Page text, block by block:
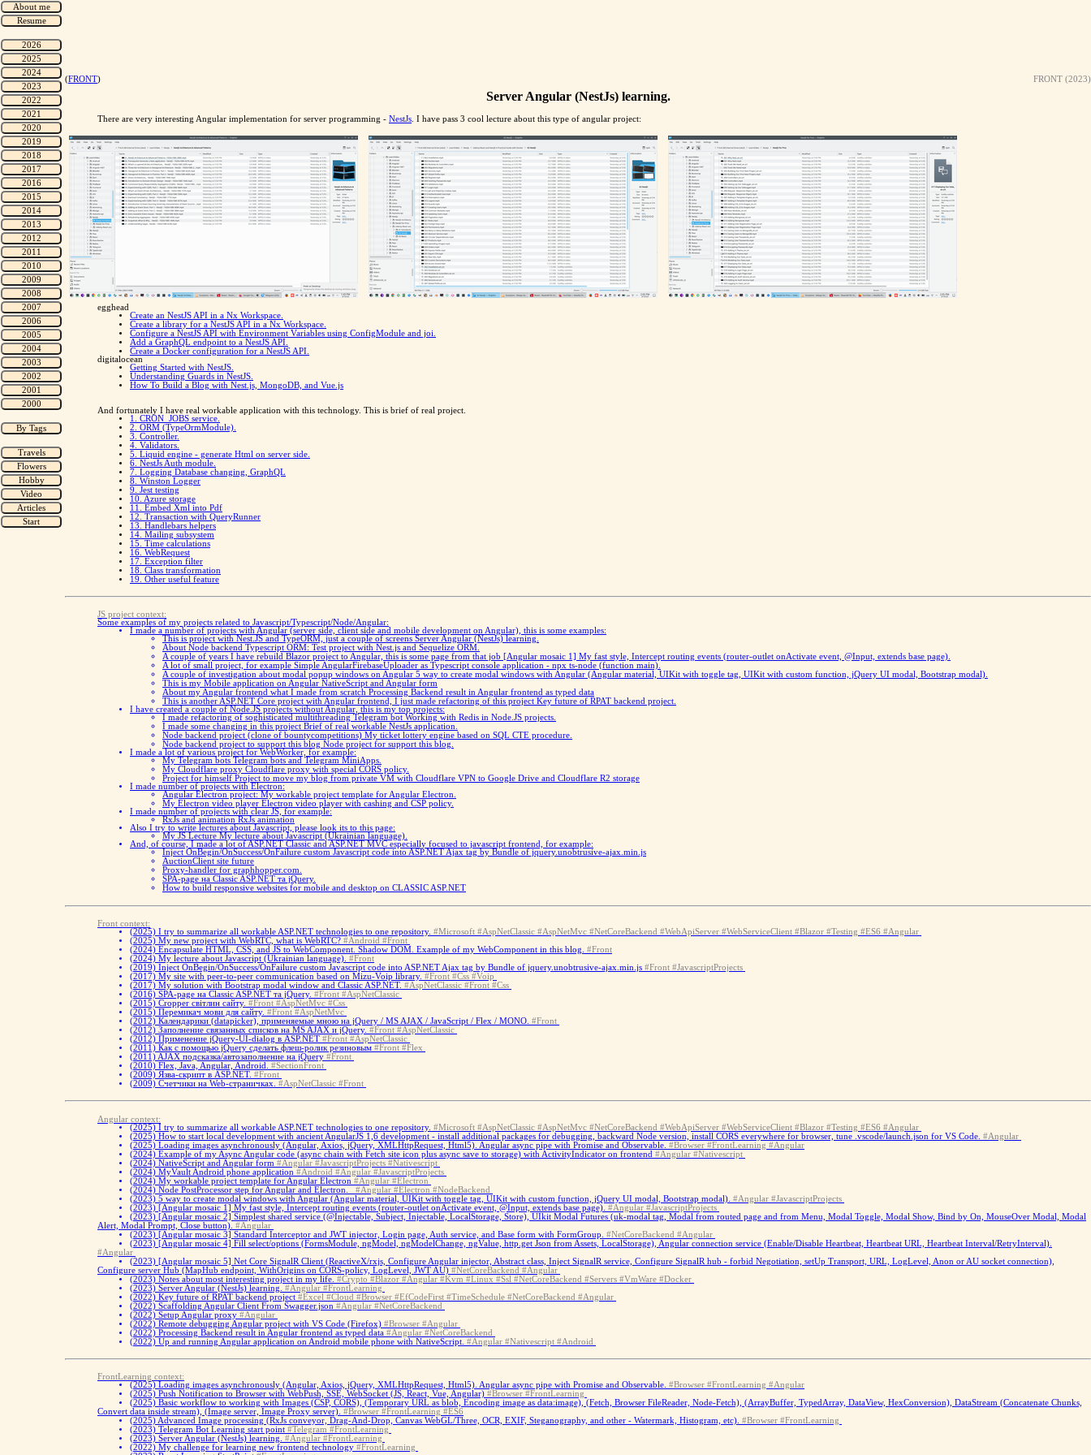
(FRONT) FRONT (2023)
Server Angular (NestJs) learning.
There are very interesting Angular implementation for server programming - NestJs . I have pass 3 cool lecture about this type of angular project:
egghead
Create an NestJS API in a Nx Workspace.
Create a library for a NestJS API in a Nx Workspace.
Configure a NestJS API with Environment Variables using ConfigModule and joi.
Add a GraphQL endpoint to a NestJS API.
Create a Docker configuration for a NestJS API.
digitalocean
Getting Started with NestJS.
Understanding Guards in NestJS.
How To Build a Blog with Nest.js, MongoDB, and Vue.js
And fortunately I have real workable application with this technology. This is brief of real project.
1. CRON_JOBS service.
2. ORM (TypeOrmModule).
3. Controller.
4. Validators.
5. Liquid engine - generate Html on server side.
6. NestJs Auth module.
7. Logging Database changing, GraphQL
8. Winston Logger
9. Jest testing
10. Azure storage
11. Embed Xml into Pdf
12. Transaction with QueryRunner
13. Handlebars helpers
14. Mailing subsystem
15. Time calculations
16. WebRequest
17. Exception filter
18. Class transformation
19. Other useful feature
JS project context:
Some examples of my projects related to Javascript/Typescript/Node/Angular:
I made a number of projects with Angular (server side, client side and mobile development on Angular), this is some examples:
This is project with Nest.JS and TypeORM, just a couple of screens Server Angular (NestJs) learning.
About Node backend Typescript ORM: Test project with Nest.js and Sequelize ORM.
A couple of years I have rebuild Blazor project to Angular, this is some page from that job [Angular mosaic 1] My fast style, Intercept routing events (router-outlet onActivate event, @Input, extends base page).
A lot of small project, for example Simple AngularFirebaseUploader as Typescript console application - npx ts-node (function main).
A couple of investigation about modal popup windows on Angular 5 way to create modal windows with Angular (Angular material, UIKit with toggle tag, UIKit with custom function, jQuery UI modal, Bootstrap modal).
This is my Mobile application on Angular NativeScript and Angular form
About my Angular frontend what I made from scratch Processing Backend result in Angular frontend as typed data
This is another ASP.NET Core project with Angular frontend, I just made refactoring of this project Key future of RPAT backend project.
I have created a couple of Node.JS projects without Angular, this is my top projects:
I made refactoring of soghisticated multithreading Telegram bot Working with Redis in Node.JS projects
I made some changing in this project Brief of real workable NestJs application.
Node backend project (clone of bountycompetitions) My ticket lottery engine based on SQL CTE procedure.
Node backend project to support this blog Node project for support this blog.
I made a lot of various project for WebWorker, for example:
My Telegram bots Telegram bots and Telegram MiniApps.
My Cloudflare proxy Cloudflare proxy with special CORS policy.
Project for himself Project to move my blog from private VM with Cloudflare VPN to Google Drive and Cloudflare R2 storage
I made number of projects with Electron:
Angular Electron project: My workable project template for Angular Electron.
My Electron video player Electron video player with cashing and CSP policy.
I made number of projects with clear JS, for example:
RxJs and animation RxJs animation
Also I try to write lectures about Javascript, please look its to this page:
My JS Lecture My lecture about Javascript (Ukrainian language).
And, of course, I made a lot of ASP.NET Classic and ASP.NET MVC especially focused to javascript frontend, for example:
Inject OnBegin/OnSuccess/OnFailure custom Javascript code into ASP.NET Ajax tag by Bundle of jquery.unobtrusive-ajax.min.js
AuctionClient site future
Proxy-handler for graphhopper.com.
SPA-page на Classic ASP.NET та jQuery.
How to build responsive websites for mobile and desktop on CLASSIC ASP.NET
Front context:
(2025) I try to summarize all workable ASP.NET technologies to one repository. #Microsoft #AspNetClassic #AspNetMvc #NetCoreBackend #WebApiServer #WebServiceClient #Blazor #Testing #ES6 #Angular
(2025) My new project with WebRTC, what is WebRTC? #Android #Front
(2024) Encapsulate HTML, CSS, and JS to WebComponent. Shadow DOM. Example of my WebComponent in this blog.
#Front
(2024) My lecture about Javascript (Ukrainian language). #Front
(2019) Inject OnBegin/OnSuccess/OnFailure custom Javascript code into ASP.NET Ajax tag by Bundle of jquery.unobtrusive-ajax.min.js #Front #JavascriptProjects
(2017) My site with peer-to-peer communication based on Mizu-Voip library. #Front #Css #Voip
(2017) My solution with Bootstrap modal window and Classic ASP.NET. #AspNetClassic #Front #Css
(2016) SPA-page на Classic ASP.NET та jQuery. #Front #AspNetClassic
(2015) Cropper світлин сайту. #Front #AspNetMvc #Css
(2015) Перемикач мови для сайту. #Front #AspNetMvc
(2012) Календарики (datapicker), применяемые мною на jQuery / MS AJAX / JavaScript / Flex / MONO. #Front
(2012) Заполнение связанных списков на MS AJAX и jQuery. #Front #AspNetClassic
(2012) Применение jQuery-UI-dialog в ASP.NET #Front #AspNetClassic
(2011) Как с помощью jQuery сделать флеш-ролик резиновым #Front #Flex
(2011) AJAX подсказка/автозаполнение на jQuery #Front
(2010) Flex, Java, Angular, Android.
#SectionFront
(2009) Язва-скрипт в ASP.NET. #Front
(2009) Счетчики на Web-страничках. #AspNetClassic #Front
Angular context:
(2025) I try to summarize all workable ASP.NET technologies to one repository. #Microsoft #AspNetClassic #AspNetMvc #NetCoreBackend #WebApiServer #WebServiceClient #Blazor #Testing #ES6 #Angular
(2025) How to start local development with ancient AngularJS 1,6 development - install additional packages for debugging, backward Node version, install CORS everywhere for browser, tune .vscode/launch.json for VS Code. #Angular
(2025) Loading images asynchronously (Angular, Axios, jQuery, XMLHttpRequest, Html5). Angular async pipe with Promise and Observable. #Browser #FrontLearning #Angular
(2024) Example of my Async Angular code (async chain with Fetch site icon plus async save to storage) with ActivityIndicator on frontend #Angular #Nativescript
(2024) NativeScript and Angular form #Angular #JavascriptProjects #Nativescript
(2024) MyVault Android phone application #Android #Angular #JavascriptProjects
(2024) My workable project template for Angular Electron #Angular #Electron
(2024) Node PostProcessor step for Angular and Electron. #Angular #Electron #NodeBackend
(2023) 5 way to create modal windows with Angular (Angular material, UIKit with toggle tag, UIKit with custom function, jQuery UI modal, Bootstrap modal). #Angular #JavascriptProjects
(2023) [Angular mosaic 1] My fast style, Intercept routing events (router-outlet onActivate event, @Input, extends base page). #Angular #JavascriptProjects
(2023) [Angular mosaic 2] Simplest shared service (@Injectable, Subject, Injectable, LocalStorage, Store), UIkit Modal Futures (uk-modal tag, Modal from routed page and from Menu, Modal Toggle, Modal Show, Bind by On, MouseOver Modal, Modal
Alert, Modal Prompt, Close button). #Angular
(2023) [Angular mosaic 3] Standard Interceptor and JWT injector, Login page, Auth service, and Base form with FormGroup. #NetCoreBackend #Angular
(2023) [Angular mosaic 4] Fill select/options (FormsModule, ngModel, ngModelChange, ngValue, http.get Json from Assets, LocalStorage), Angular connection service (Enable/Disable Heartbeat, Heartbeat URL, Heartbeat Interval/RetryInterval).
#Angular
(2023) [Angular mosaic 5] Net Core SignalR Client (ReactiveX/rxjs, Configure Angular injector, Abstract class, Inject SignalR service, Configure SignalR hub - forbid Negotiation, setUp Transport, URL, LogLevel, Anon or AU socket connection),
Configure server Hub (MapHub endpoint, WithOrigins on CORS-policy, LogLevel, JWT AU) #NetCoreBackend #Angular
(2023) Notes about most interesting project in my life. #Crypto #Blazor #Angular #Kvm #Linux #Ssl #NetCoreBackend #Servers #VmWare #Docker
(2023) Server Angular (NestJs) learning. #Angular #FrontLearning
(2022) Key future of RPAT backend project #Excel #Cloud #Browser #EfCodeFirst #TimeSchedule #NetCoreBackend #Angular
(2022) Scaffolding Angular Client From Swagger.json #Angular #NetCoreBackend
(2022) Setup Angular proxy #Angular
(2022) Remote debugging Angular project with VS Code (Firefox) #Browser #Angular
(2022) Processing Backend result in Angular frontend as typed data #Angular #NetCoreBackend
(2022) Up and running Angular application on Android mobile phone with NativeScript. #Angular #Nativescript #Android
FrontLearning context:
(2025) Loading images asynchronously (Angular, Axios, jQuery, XMLHttpRequest, Html5). Angular async pipe with Promise and Observable. #Browser #FrontLearning #Angular
(2025) Push Notification to Browser with WebPush, SSE, WebSocket (JS, React, Vue, Angular) #Browser #FrontLearning
(2025) Basic workflow to working with Images (CSP, CORS), (Temporary URL as blob, Encoding image as data:image), (Fetch, Browser FileReader, Node-Fetch), (ArrayBuffer, TypedArray, DataView, HexConversion), DataStream (Concatenate Chunks,
Convert data inside stream), (Image server, Image Proxy server). #Browser #FrontLearning #ES6
(2025) Advanced Image processing (RxJs conveyor, Drag-And-Drop, Canvas WebGL/Three, OCR, EXIF, Steganography, and other - Watermark, Histogram, etc). #Browser #FrontLearning
(2023) Telegram Bot Learning start point #Telegram #FrontLearning
(2023) Server Angular (NestJs) learning. #Angular #FrontLearning
(2022) My challenge for learning new frontend technology #FrontLearning